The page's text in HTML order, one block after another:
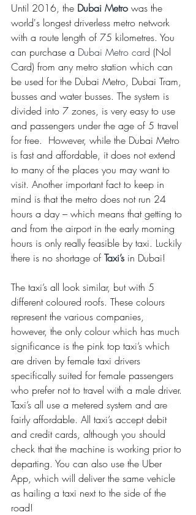
Until 2016, the Dubai Metro was the
world's longest driverless metro network
with a route length of 75 kilometres. You
can purchase a Dubai Metro card (Nol
Card) from any metro station which can
be used for the Dubai Metro, Dubai Tram,
busses and water busses. The system is
divided into 7 zones, is very easy to use
and passengers under the age of 5 travel
for free.  However, while the Dubai Metro
is fast and affordable, it does not extend
to many of the places you may want to
visit. Another important fact to keep in
mind is that the metro does not run 24
hours a day – which means that getting to
and from the airport in the early morning
hours is only really feasible by taxi. Luckily
there is no shortage of Taxi’s in Dubai!
The taxi’s all look similar, but with 5
different coloured roofs. These colours
represent the various companies,
however, the only colour which has much
significance is the pink top taxi’s which
are driven by female taxi drivers
specifically suited for female passengers
who prefer not to travel with a male driver.
Taxi’s all use a metered system and are
fairly affordable. All taxi’s accept debit
and credit cards, although you should
check that the machine is working prior to
departing. You can also use the Uber
App, which will deliver the same vehicle
as hailing a taxi next to the side of the
road!